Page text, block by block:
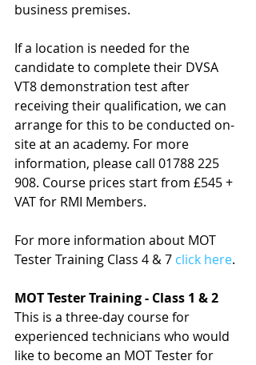
business premises.
If a location is needed for the
candidate to complete their DVSA
VT8 demonstration test after
receiving their qualification, we can
arrange for this to be conducted on-
site at an academy. For more
information, please call 01788 225
908. Course prices start from £545 +
VAT for RMI Members.
For more information about MOT
Tester Training Class 4 & 7 click here.
MOT Tester Training - Class 1 & 2
This is a three-day course for
experienced technicians who would
like to become an MOT Tester for